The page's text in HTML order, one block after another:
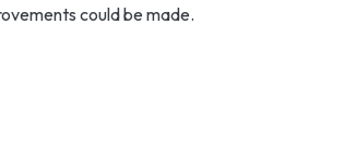
could be made.